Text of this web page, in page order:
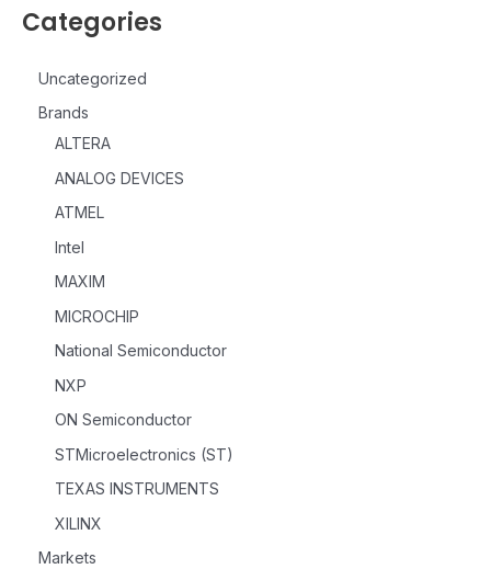
Categories
Uncategorized
Brands
ALTERA
ANALOG DEVICES
ATMEL
Intel
MAXIM
MICROCHIP
National Semiconductor
NXP
ON Semiconductor
STMicroelectronics (ST)
TEXAS INSTRUMENTS
XILINX
Markets